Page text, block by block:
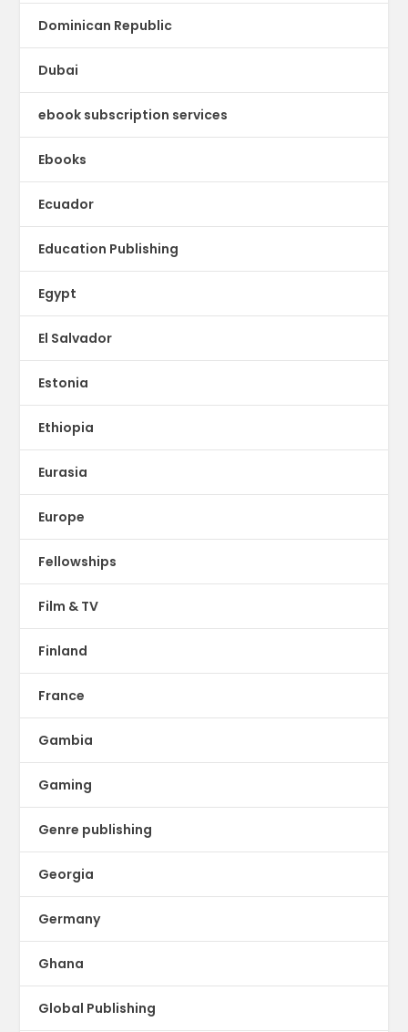
Dominican Republic
Dubai
ebook subscription services
Ebooks
Ecuador
Education Publishing
Egypt
El Salvador
Estonia
Ethiopia
Eurasia
Europe
Fellowships
Film & TV
Finland
France
Gambia
Gaming
Genre publishing
Georgia
Germany
Ghana
Global Publishing